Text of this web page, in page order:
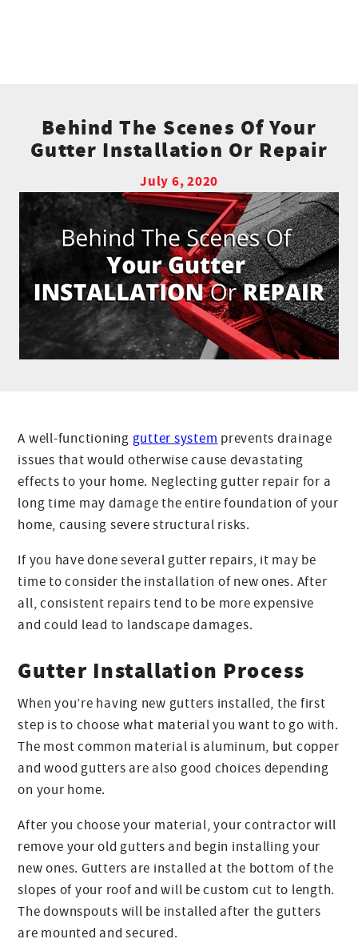
Behind The Scenes Of Your
Gutter Installation Or Repair
July 6, 2020
A well-functioning gutter system prevents drainage
issues that would otherwise cause devastating
effects to your home. Neglecting gutter repair for a
long time may damage the entire foundation of your
home, causing severe structural risks.
If you have done several gutter repairs, it may be
time to consider the installation of new ones. After
all, consistent repairs tend to be more expensive
and could lead to landscape damages.
Gutter Installation Process
When you’re having new gutters installed, the first
step is to choose what material you want to go with.
The most common material is aluminum, but copper
and wood gutters are also good choices depending
on your home.
After you choose your material, your contractor will
remove your old gutters and begin installing your
new ones. Gutters are installed at the bottom of the
slopes of your roof and will be custom cut to length.
The downspouts will be installed after the gutters
are mounted and secured.